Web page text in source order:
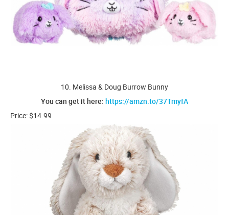
10. Melissa & Doug Burrow Bunny
You can get it here: https://amzn.to/37TmyfA
Price: $14.99